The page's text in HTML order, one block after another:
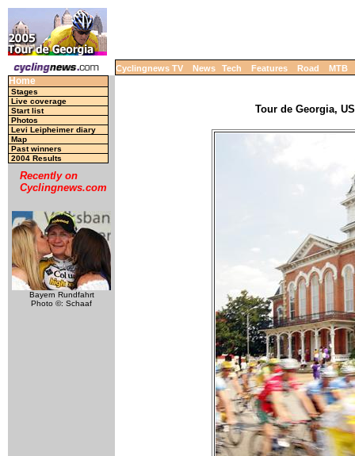
Cyclingnews TV News Tech Features Road MTB
Home
Stages
Live coverage
Start list
Photos
Levi Leipheimer diary
Map
Past winners
2004 Results
Recently on
Cyclingnews.com
Bayern Rundfahrt
Photo ©: Schaaf
Tour de Georgia,